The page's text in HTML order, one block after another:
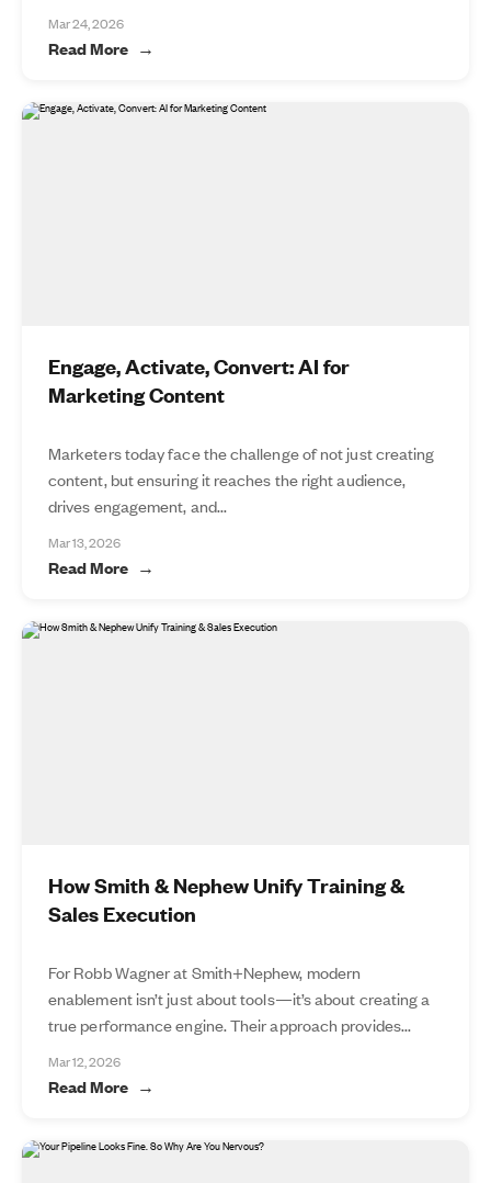
Mar 24, 2026
Read More
Engage, Activate, Convert: AI for
Marketing Content
Marketers today face the challenge of not just creating
content, but ensuring it reaches the right audience,
drives engagement, and...
Mar 13, 2026
Read More
How Smith & Nephew Unify Training &
Sales Execution
For Robb Wagner at Smith+Nephew, modern
enablement isn’t just about tools—it’s about creating a
true performance engine. Their approach provides...
Mar 12, 2026
Read More